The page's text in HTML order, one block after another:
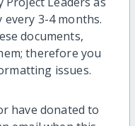
3-4 months.
documents,
therefore you
issues.
have donated to